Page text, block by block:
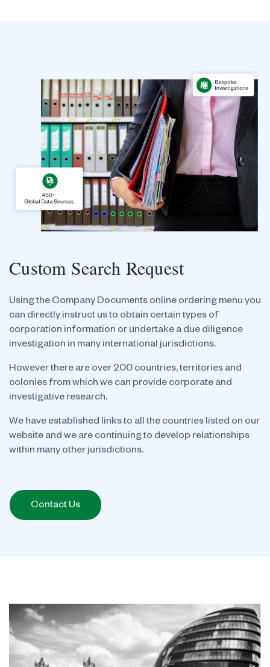
Custom Search Request
Using the Company Documents online ordering menu you
can directly instruct us to obtain certain types of
corporation information or undertake a due diligence
investigation in many international jurisdictions.
However there are over 200 countries, territories and
colonies from which we can provide corporate and
investigative research.
We have established links to all the countries listed on our
website and we are continuing to develop relationships
within many other jurisdictions.
Contact Us